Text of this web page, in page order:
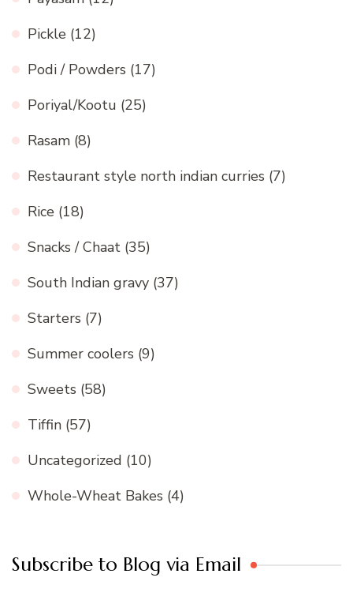
Pickle (12)
Podi / Powders (17)
Poriyal/Kootu (25)
Rasam (8)
Restaurant style north indian curries (7)
Rice (18)
Snacks / Chaat (35)
South Indian gravy (37)
Starters (7)
Summer coolers (9)
Sweets (58)
Tiffin (57)
Uncategorized (10)
Whole-Wheat Bakes (4)
Subscribe to Blog via Email